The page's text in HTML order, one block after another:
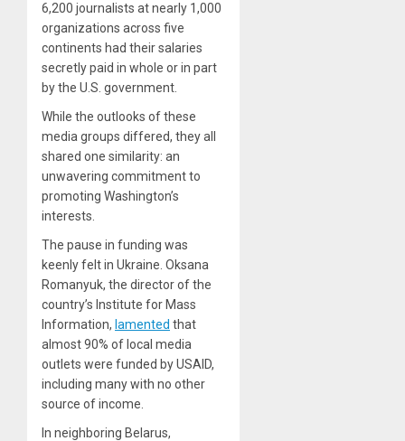
6,200 journalists at nearly 1,000
organizations across five
continents had their salaries
secretly paid in whole or in part
by the U.S. government.
While the outlooks of these
media groups differed, they all
shared one similarity: an
unwavering commitment to
promoting Washington’s
interests.
The pause in funding was
keenly felt in Ukraine. Oksana
Romanyuk, the director of the
country’s Institute for Mass
Information, lamented that
almost 90% of local media
outlets were funded by USAID,
including many with no other
source of income.
In neighboring Belarus,